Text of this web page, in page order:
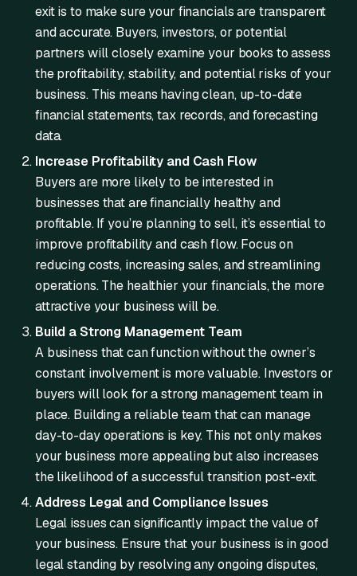
exit is to make sure your financials are transparent
and accurate. Buyers, investors, or potential
partners will closely examine your books to assess
the profitability, stability, and potential risks of your
business. This means having clean, up-to-date
financial statements, tax records, and forecasting
data.
Increase Profitability and Cash Flow
Buyers are more likely to be interested in
businesses that are financially healthy and
profitable. If you’re planning to sell, it’s essential to
improve profitability and cash flow. Focus on
reducing costs, increasing sales, and streamlining
operations. The healthier your financials, the more
attractive your business will be.
Build a Strong Management Team
A business that can function without the owner’s
constant involvement is more valuable. Investors or
buyers will look for a strong management team in
place. Building a reliable team that can manage
day-to-day operations is key. This not only makes
your business more appealing but also increases
the likelihood of a successful transition post-exit.
Address Legal and Compliance Issues
Legal issues can significantly impact the value of
your business. Ensure that your business is in good
legal standing by resolving any ongoing disputes,